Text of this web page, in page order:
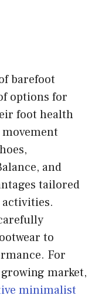
barefoot
options for
foot health
and
tailored
to
For
market,
minimalist